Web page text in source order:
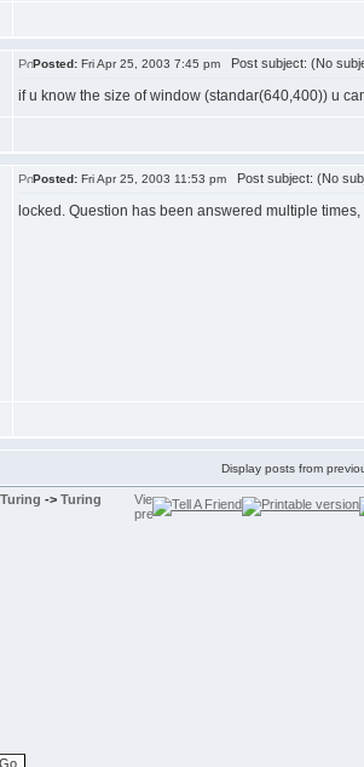
Posted: Fri Apr 25, 2003 7:45 pm Post subject: (No
if u know the size of window (standar(640,400)) u
Posted: Fri Apr 25, 2003 11:53 pm Post subject: (No
locked. Question has been answered multiple
Display posts from
-> Turing